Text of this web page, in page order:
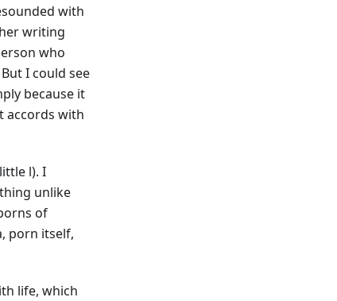
with
writing
who
I could see
because it
accords with
l). I
unlike
of
porn itself,
life, which